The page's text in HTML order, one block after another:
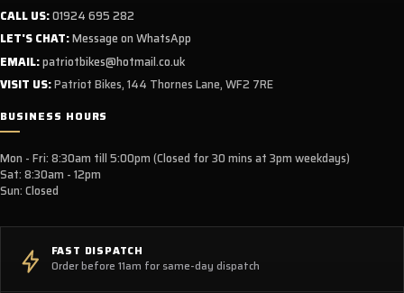
CALL US:01924 695 282
LET'S CHAT:Message on WhatsApp
EMAIL:patriotbikes@hotmail.co.uk
VISIT US:Patriot Bikes, 144 Thornes Lane, WF2 7RE
BUSINESS HOURS
Mon - Fri: 8:30am till 5:00pm (Closed for 30 mins at 3pm weekdays)
Sat: 8:30am - 12pm
Sun: Closed
FAST DISPATCH
Order before 11am for same-day dispatch